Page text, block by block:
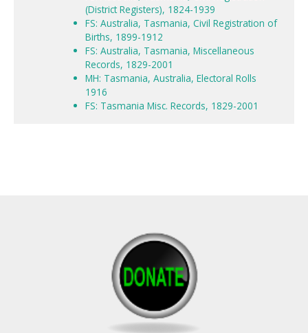
(District Registers), 1824-1939
FS: Australia, Tasmania, Civil Registration of
Births, 1899-1912
FS: Australia, Tasmania, Miscellaneous
Records, 1829-2001
MH: Tasmania, Australia, Electoral Rolls
1916
FS: Tasmania Misc. Records, 1829-2001